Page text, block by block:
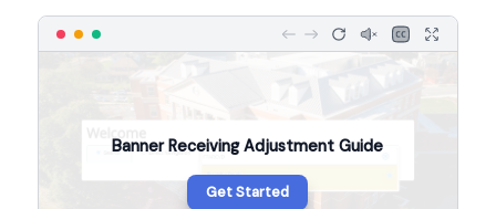
Banner Receiving Adjustment Guide
Get Started